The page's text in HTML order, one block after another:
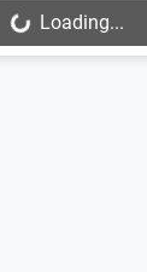
Loading... Loading...